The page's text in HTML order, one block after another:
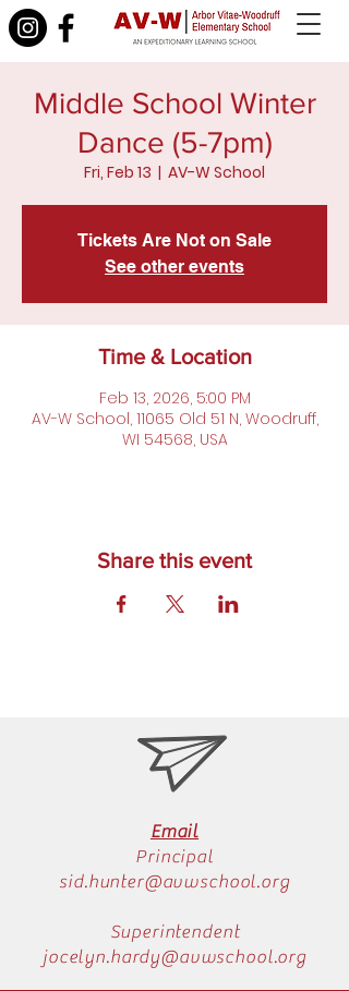
Middle School Winter
Dance (5-7pm)
Fri, Feb 13
  |
AV-W School
Tickets Are Not on Sale
See other events
Time & Location
Feb 13, 2026, 5:00 PM
AV-W School, 11065 Old 51 N, Woodruff,
WI 54568, USA
Share this event
Email
Principal
sid.hunter@avwschool.org
Superintendent
jocelyn.hardy@avwschool.org